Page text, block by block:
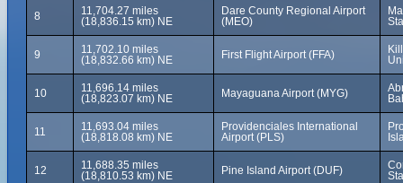
8
11,704.27 miles
(18,836.15 km) NE
Dare County Regional Airport
(MEO)
9
11,702.10 miles
(18,832.66 km) NE
First Flight Airport (FFA)
10
11,696.14 miles
(18,823.07 km) NE
Mayaguana Airport (MYG)
11
11,693.04 miles
(18,818.08 km) NE
Providenciales International
Airport (PLS)
12
11,688.35 miles
(18,810.53 km) NE
Pine Island Airport (DUF)